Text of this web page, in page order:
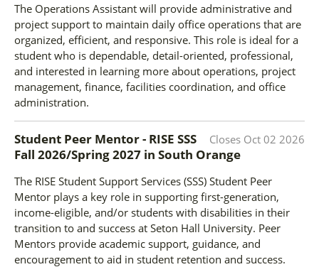
The Operations Assistant will provide administrative and
project support to maintain daily office operations that are
organized, efficient, and responsive. This role is ideal for a
student who is dependable, detail-oriented, professional,
and interested in learning more about operations, project
management, finance, facilities coordination, and office
administration.
Closes Oct 02 2026
Student Peer Mentor - RISE SSS
Fall 2026/Spring 2027 in South Orange
The RISE Student Support Services (SSS) Student Peer
Mentor plays a key role in supporting first-generation,
income-eligible, and/or students with disabilities in their
transition to and success at Seton Hall University. Peer
Mentors provide academic support, guidance, and
encouragement to aid in student retention and success.